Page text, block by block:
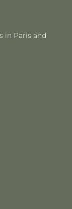
in Paris and